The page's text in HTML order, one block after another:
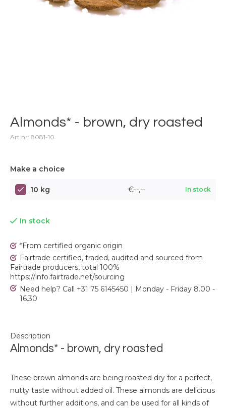
Almonds* - brown, dry roasted
Art.nr: 8081-10
Make a choice
10 kg €--,-- In stock
In stock
*From certified organic origin
Fairtrade certified, traded, audited and sourced from
Fairtrade producers, total 100%
https://info.fairtrade.net/sourcing
Need help? Call +31 75 6145450 | Monday - Friday 8.00 -
16.30
Description
Almonds* - brown, dry roasted
These brown almonds are being roasted dry for a perfect,
nutty taste without added oil. These almonds are delicious
without further additions, and can be used for all kinds of